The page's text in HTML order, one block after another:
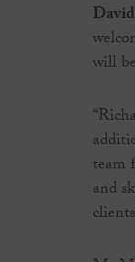
will
team
and